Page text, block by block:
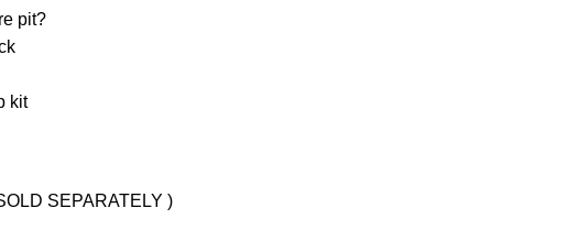
pit?
kit
SEPARATELY )